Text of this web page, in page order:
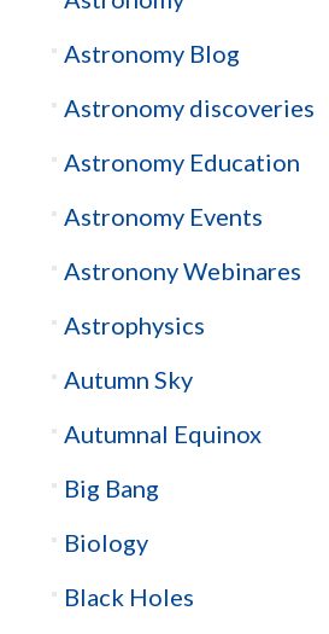
Astronomy Blog
Astronomy discoveries
Astronomy Education
Astronomy Events
Astronony Webinares
Astrophysics
Autumn Sky
Autumnal Equinox
Big Bang
Biology
Black Holes